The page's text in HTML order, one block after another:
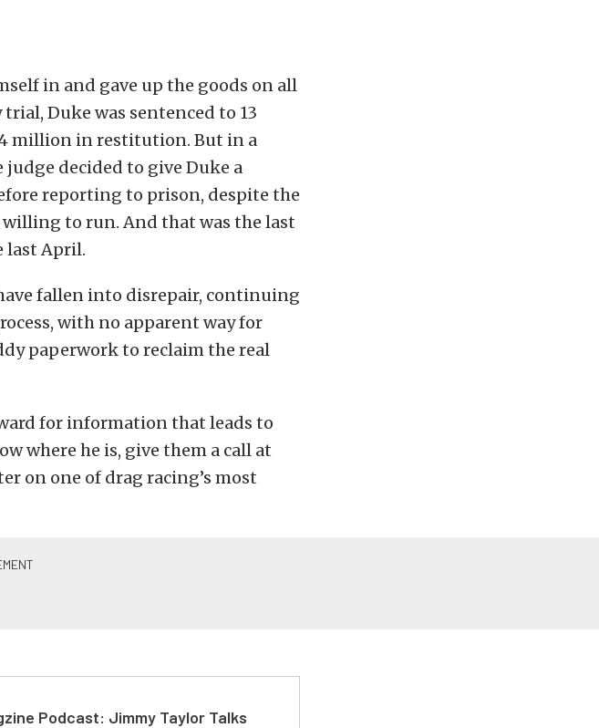
in and gave up the goods on all
Duke was sentenced to 13
million in restitution. But in a
decided to give Duke a
reporting to prison, despite the
to run. And that was the last
last April.
fallen into disrepair, continuing
with no apparent way for
paperwork to reclaim the real
for information that leads to
where he is, give them a call at
on one of drag racing’s most
Podcast: Jimmy Taylor Talks